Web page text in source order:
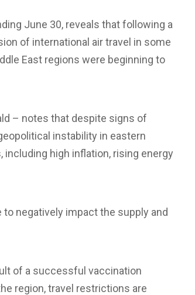
June 30, reveals that following a
of international air travel in some
East regions were beginning to
– notes that despite signs of
instability in eastern
high inflation, rising energy
negatively impact the supply and
of a successful vaccination
region, travel restrictions are